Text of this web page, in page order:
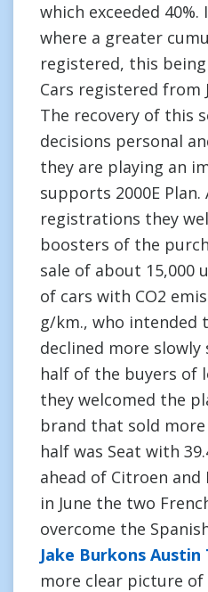
which exceeded
where a greater
registered, this being
Cars registered from
The recovery of this
decisions personal
they are playing an
supports 2000E
registrations they
boosters of the
sale of about 15,000
of cars with CO2
g/km., who intended
declined more slowly
half of the buyers of
they welcomed the
brand that sold
half was Seat with
ahead of Citroen and
in June the two
overcome the
Jake Burkons Austin
more clear picture